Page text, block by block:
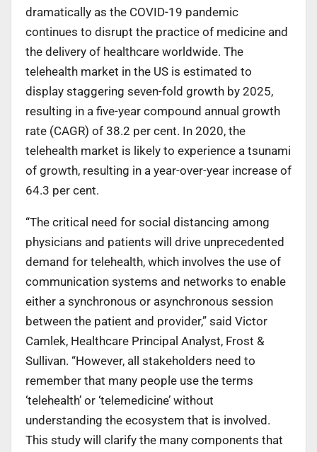
dramatically as the COVID-19 pandemic
continues to disrupt the practice of medicine and
the delivery of healthcare worldwide. The
telehealth market in the US is estimated to
display staggering seven-fold growth by 2025,
resulting in a five-year compound annual growth
rate (CAGR) of 38.2 per cent. In 2020, the
telehealth market is likely to experience a tsunami
of growth, resulting in a year-over-year increase of
64.3 per cent.
“The critical need for social distancing among
physicians and patients will drive unprecedented
demand for telehealth, which involves the use of
communication systems and networks to enable
either a synchronous or asynchronous session
between the patient and provider,” said Victor
Camlek, Healthcare Principal Analyst, Frost &
Sullivan. “However, all stakeholders need to
remember that many people use the terms
‘telehealth’ or ‘telemedicine’ without
understanding the ecosystem that is involved.
This study will clarify the many components that